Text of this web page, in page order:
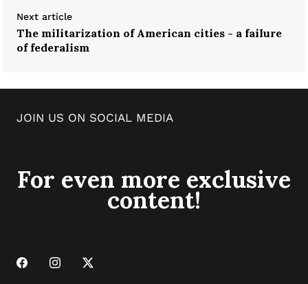
Next article
The militarization of American cities - a failure
of federalism
JOIN US ON SOCIAL MEDIA
For even more exclusive
content!